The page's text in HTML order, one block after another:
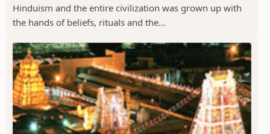
Hinduism and the entire civilization was grown up with
the hands of beliefs, rituals and the...